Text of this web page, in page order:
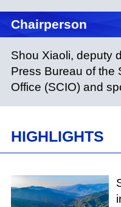
Chairperson
Shou Xiaoli, deputy
Press Bureau of the
Office (SCIO) and
HIGHLIGHTS